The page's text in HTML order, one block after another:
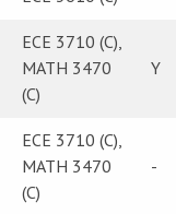
ECE 3710 (C),
MATH 3470
(C)
Y
ECE 3710 (C),
MATH 3470
(C)
-